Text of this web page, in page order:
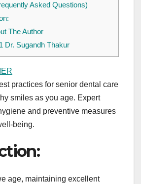
Asked Questions)
The Author
Dr. Sugandh Thakur
practices for senior dental care
smiles as you age. Expert
and preventive measures
being.
age, maintaining excellent